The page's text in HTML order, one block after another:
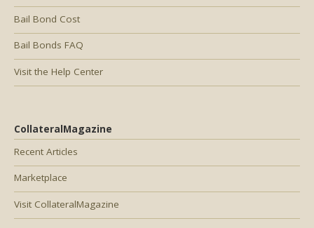
Bail Bond Cost
Bail Bonds FAQ
Visit the Help Center
CollateralMagazine
Recent Articles
Marketplace
Visit CollateralMagazine